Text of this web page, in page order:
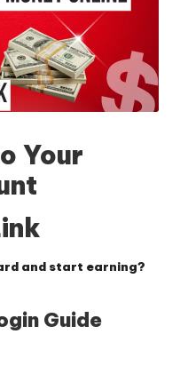
Your
and start earning?
Guide